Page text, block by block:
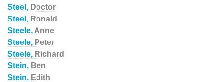
Steel, Doctor
Steel, Ronald
Steele, Anne
Steele, Peter
Steele, Richard
Stein, Ben
Stein, Edith